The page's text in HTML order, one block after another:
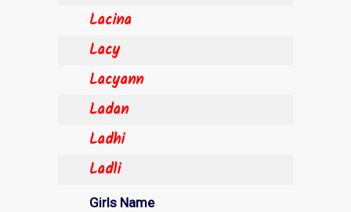
Lacina
Lacy
Lacyann
Ladan
Ladhi
Ladli
Girls Name